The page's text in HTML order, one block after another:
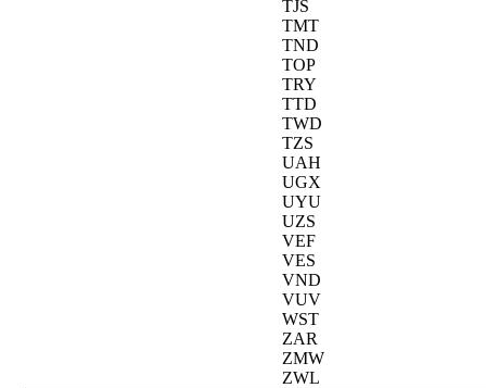
TJS
TMT
TND
TOP
TRY
TTD
TWD
TZS
UAH
UGX
UYU
UZS
VEF
VES
VND
VUV
WST
ZAR
ZMW
ZWL